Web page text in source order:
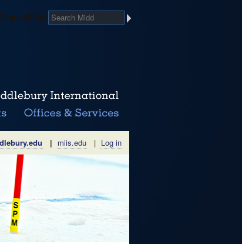
Search Midd
| miis.edu | Log in